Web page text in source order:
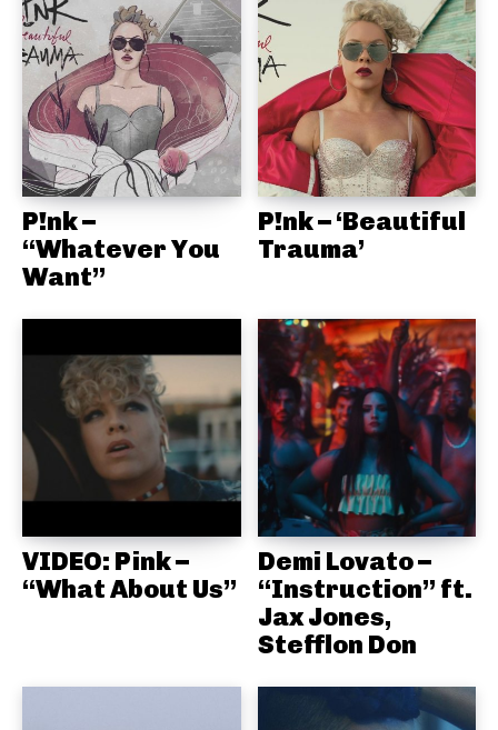
P!nk –
“Whatever You
Want”
P!nk – ‘Beautiful
Trauma’
VIDEO: Pink –
“What About Us”
Demi Lovato –
“Instruction” ft.
Jax Jones,
Stefflon Don